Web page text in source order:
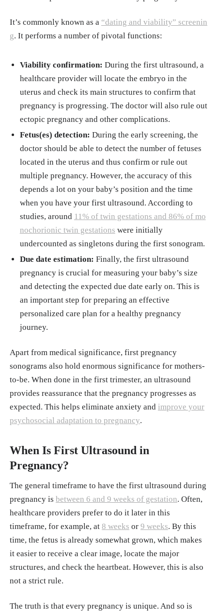
It’s commonly known as a “dating and viability” screenin
g. It performs a number of pivotal functions:
Viability confirmation: During the first ultrasound, a
healthcare provider will locate the embryo in the
uterus and check its main structures to confirm that
pregnancy is progressing. The doctor will also rule out
ectopic pregnancy and other complications.
Fetus(es) detection: During the early screening, the
doctor should be able to detect the number of fetuses
located in the uterus and thus confirm or rule out
multiple pregnancy. However, the accuracy of this
depends a lot on your baby’s position and the time
when you have your first ultrasound. According to
studies, around 11% of twin gestations and 86% of mo
nochorionic twin gestations were initially
undercounted as singletons during the first sonogram.
Due date estimation: Finally, the first ultrasound
pregnancy is crucial for measuring your baby’s size
and detecting the expected due date early on. This is
an important step for preparing an effective
personalized care plan for a healthy pregnancy
journey.
Apart from medical significance, first pregnancy
sonograms also hold enormous significance for mothers-
to-be. When done in the first trimester, an ultrasound
provides reassurance that the pregnancy progresses as
expected. This helps eliminate anxiety and improve your
psychosocial adaptation to pregnancy.
When Is First Ultrasound in
Pregnancy?
The general timeframe to have the first ultrasound during
pregnancy is between 6 and 9 weeks of gestation. Often,
healthcare providers prefer to do it later in this
timeframe, for example, at 8 weeks or 9 weeks. By this
time, the fetus is already somewhat grown, which makes
it easier to receive a clear image, locate the major
structures, and check the heartbeat. However, this is also
not a strict rule.
The truth is that every pregnancy is unique. And so is